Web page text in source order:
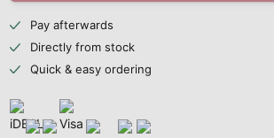
Pay afterwards
Directly from stock
Quick & easy ordering